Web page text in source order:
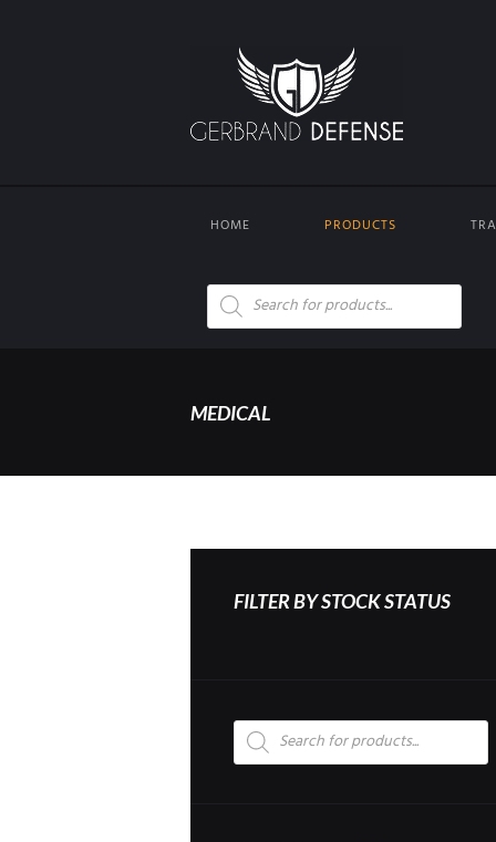
HOME PRODUCTS
Products
search
MEDICAL
FILTER BY STOCK STATUS
Products
search